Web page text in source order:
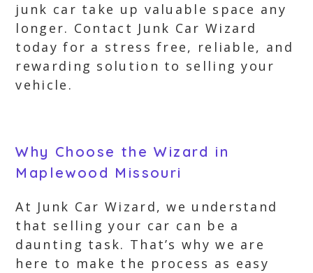
junk car take up valuable space any
longer. Contact Junk Car Wizard
today for a stress free, reliable, and
rewarding solution to selling your
vehicle.
Why Choose the Wizard in
Maplewood Missouri
At Junk Car Wizard, we understand
that selling your car can be a
daunting task. That’s why we are
here to make the process as easy